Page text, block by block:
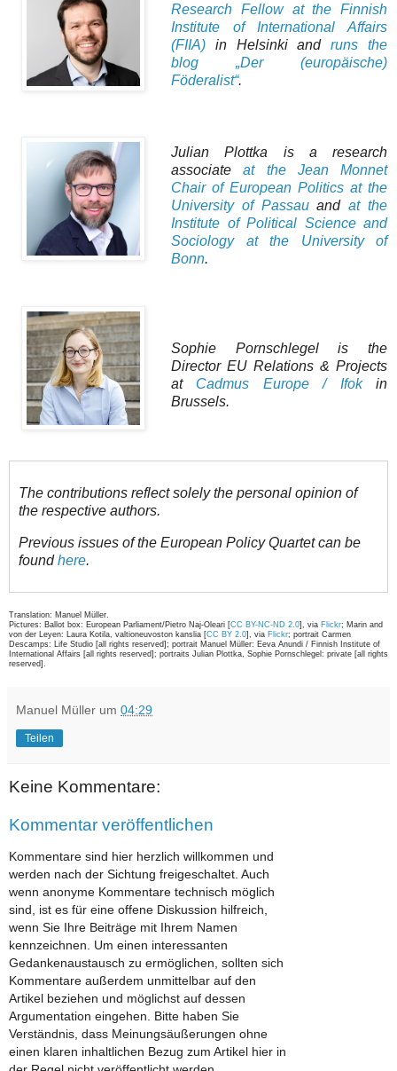
Research Fellow at the Finnish
Institute of International Affairs
(FIIA) in Helsinki andruns the
blog „Der (europäische)
Föderalist“.
Julian Plottka is a research
associateat the Jean Monnet
Chair of European Politics at the
University of Passauandat the
Institute of Political Science and
Sociology at the University of
Bonn.
Sophie Pornschlegel is the
Director EU Relations & Projects
at Cadmus Europe / Ifokin
Brussels.
The contributions reflect solely the personal opinion of
the respective authors.
Previous issues of the European Policy Quartet can be
foundhere.
Translation: Manuel Müller.
Pictures: Ballot box: European Parliament/Pietro Naj-Oleari [CC BY-NC-ND 2.0], via Flickr; Marin and
von der Leyen: Laura Kotila, valtioneuvoston kanslia [CC BY 2.0], via Flickr; portrait Carmen
Descamps: Life Studio [all rights reserved]; portrait Manuel Müller: Eeva Anundi / Finnish Institute of
International Affairs [all rights reserved]; portraits Julian Plottka, Sophie Pornschlegel: private [all rights
reserved].
Manuel Müller um 04:29
Teilen
Keine Kommentare:
Kommentar veröffentlichen
Kommentare sind hier herzlich willkommen und
werden nach der Sichtung freigeschaltet. Auch
wenn anonyme Kommentare technisch möglich
sind, ist es für eine offene Diskussion hilfreich,
wenn Sie Ihre Beiträge mit Ihrem Namen
kennzeichnen. Um einen interessanten
Gedankenaustausch zu ermöglichen, sollten sich
Kommentare außerdem unmittelbar auf den
Artikel beziehen und möglichst auf dessen
Argumentation eingehen. Bitte haben Sie
Verständnis, dass Meinungsäußerungen ohne
einen klaren inhaltlichen Bezug zum Artikel hier in